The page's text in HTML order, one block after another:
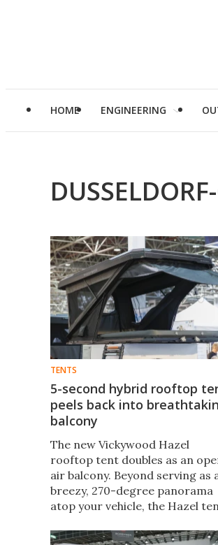
HOME ENGINEERING
TENTS
5-second hybrid rooftop
peels back into
balcony
The new Vickywood Hazel
rooftop tent doubles as an
air balcony. Beyond serving as
breezy, 270-degree panorama
atop your vehicle, the Hazel
fast camping exactly how you